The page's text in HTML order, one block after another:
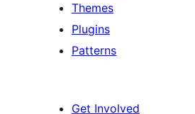
Themes
Plugins
Patterns
Get Involved